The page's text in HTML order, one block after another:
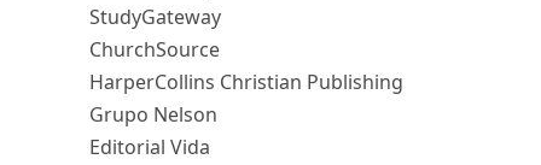
StudyGateway
ChurchSource
HarperCollins Christian Publishing
Grupo Nelson
Editorial Vida